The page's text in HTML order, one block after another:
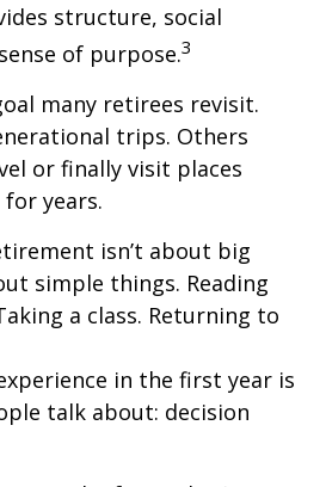
structure, social
of purpose.3
many retirees revisit.
trips. Others
or finally visit places
for years.
isn’t about big
simple things. Reading
a class. Returning to
in the first year is
talk about: decision